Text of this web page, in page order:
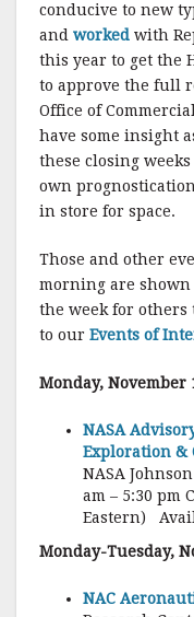
conducive to new
and worked with
this year to get the
to approve the full
Office of
have some insight
these closing
own
in store for space.
Those and other
morning are
the week for others
to our Events of
Monday, November
NASA
Exploration &
NASA
am – 5:30 pm
Eastern)
Monday-Tuesday,
NAC